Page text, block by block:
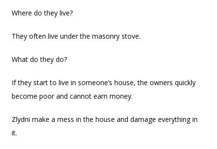
Where do they live?
They often live under the masonry stove.
What do they do?
If they start to live in someone’s house, the owners quickly
become poor and cannot earn money.
Zlydni make a mess in the house and damage everything in
it.